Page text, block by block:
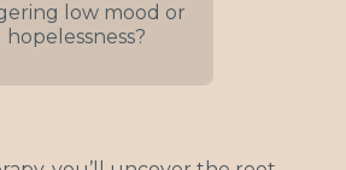
low mood or
hopelessness?